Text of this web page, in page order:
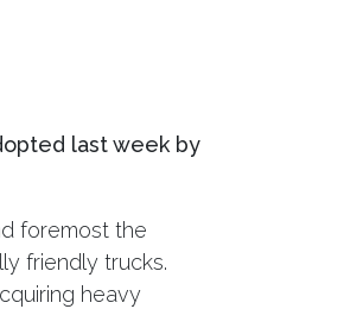
last week by
foremost the
friendly trucks.
heavy